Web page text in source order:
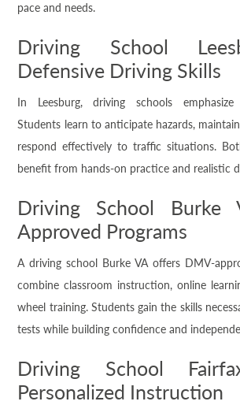
pace and needs.
Driving School
Defensive Driving Skills
In Leesburg, driving schools emphasize
Students learn to anticipate hazards,
respond effectively to traffic situations.
benefit from hands-on practice and realistic
Driving School Burke
Approved Programs
A driving school Burke VA offers DMV-
combine classroom instruction, online
wheel training. Students gain the skills
tests while building confidence and
Driving School
Personalized Instruction